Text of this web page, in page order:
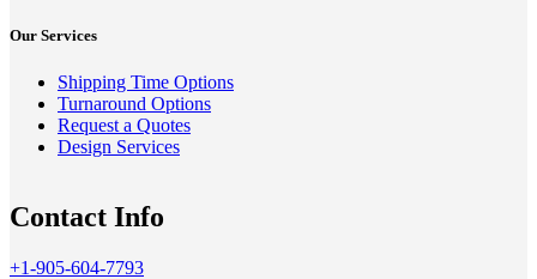
Our Services
Shipping Time Options
Turnaround Options
Request a Quotes
Design Services
Contact Info
+1-905-604-7793